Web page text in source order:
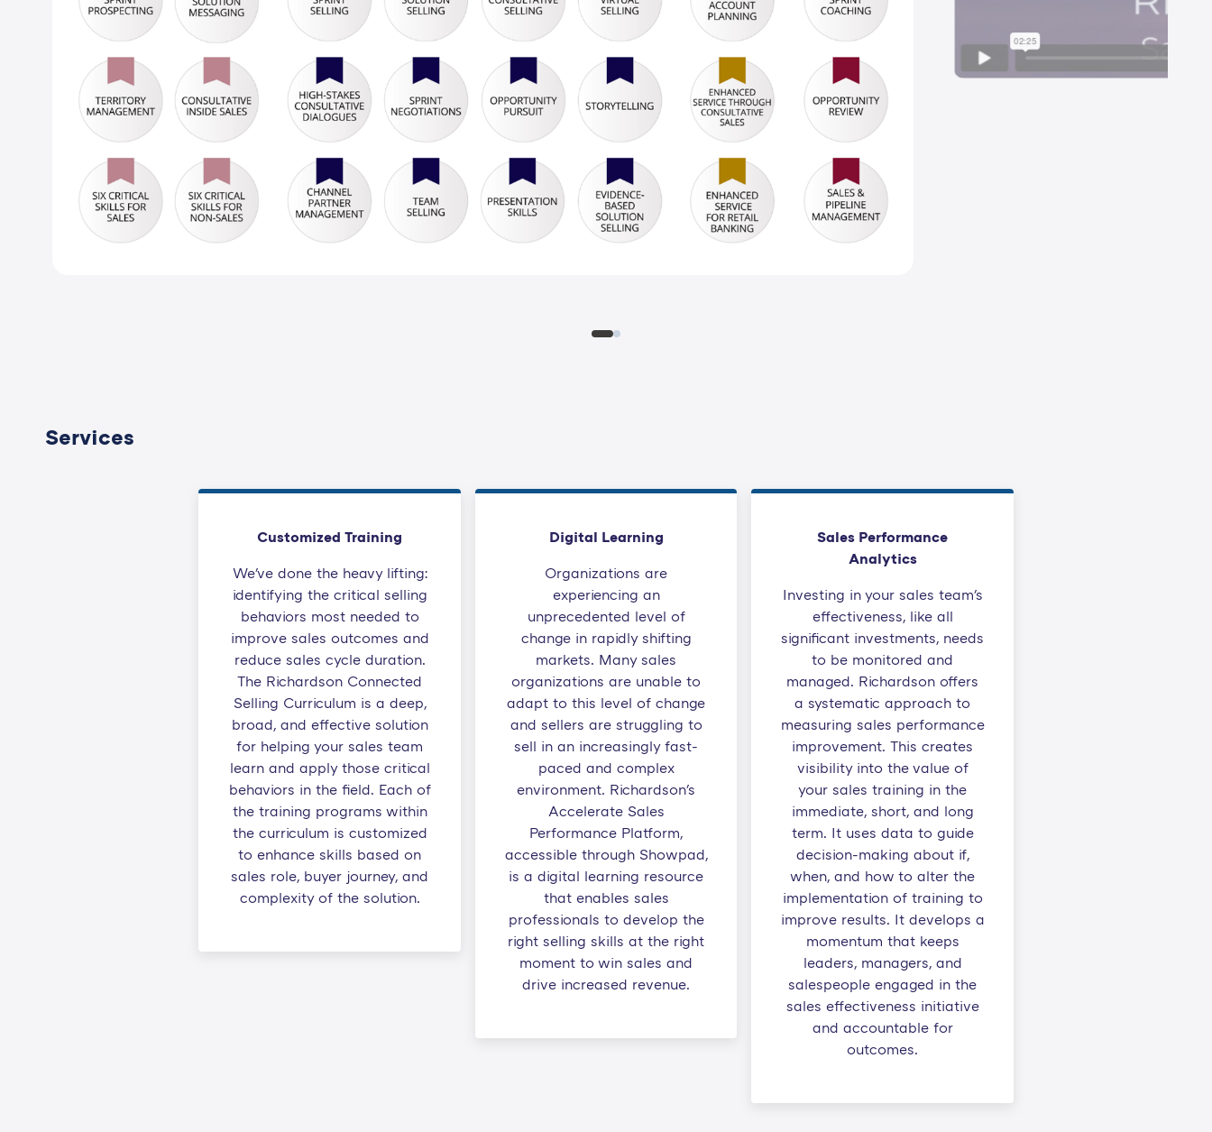
Services
Customized Training
We've done the heavy lifting:
identifying the critical selling
behaviors most needed to
improve sales outcomes and
reduce sales cycle duration.
The Richardson Connected
Selling Curriculum is a deep,
broad, and effective solution
for helping your sales team
learn and apply those critical
behaviors in the field. Each of
the training programs within
the curriculum is customized
to enhance skills based on
sales role, buyer journey, and
complexity of the solution.
Digital Learning
Organizations are
experiencing an
unprecedented level of
change in rapidly shifting
markets. Many sales
organizations are unable to
adapt to this level of change
and sellers are struggling to
sell in an increasingly fast-
paced and complex
environment. Richardson's
Accelerate Sales
Performance Platform,
accessible through Showpad,
is a digital learning resource
that enables sales
professionals to develop the
right selling skills at the right
moment to win sales and
drive increased revenue.
Sales Performance
Analytics
Investing in your sales team's
effectiveness, like all
significant investments, needs
to be monitored and
managed. Richardson offers
a systematic approach to
measuring sales performance
improvement. This creates
visibility into the value of
your sales training in the
immediate, short, and long
term. It uses data to guide
decision-making about if,
when, and how to alter the
implementation of training to
improve results. It develops a
momentum that keeps
leaders, managers, and
salespeople engaged in the
sales effectiveness initiative
and accountable for
outcomes.